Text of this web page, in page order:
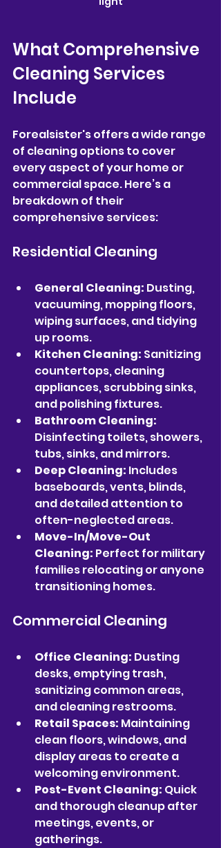
What Comprehensive
Cleaning Services
Include
Forealsister's offers a wide range
of cleaning options to cover
every aspect of your home or
commercial space. Here’s a
breakdown of their
comprehensive services:
Residential Cleaning
General Cleaning: Dusting,
vacuuming, mopping floors,
wiping surfaces, and tidying
up rooms.
Kitchen Cleaning: Sanitizing
countertops, cleaning
appliances, scrubbing sinks,
and polishing fixtures.
Bathroom Cleaning:
Disinfecting toilets, showers,
tubs, sinks, and mirrors.
Deep Cleaning: Includes
baseboards, vents, blinds,
and detailed attention to
often-neglected areas.
Move-In/Move-Out
Cleaning: Perfect for military
families relocating or anyone
transitioning homes.
Commercial Cleaning
Office Cleaning: Dusting
desks, emptying trash,
sanitizing common areas,
and cleaning restrooms.
Retail Spaces: Maintaining
clean floors, windows, and
display areas to create a
welcoming environment.
Post-Event Cleaning: Quick
and thorough cleanup after
meetings, events, or
gatherings.